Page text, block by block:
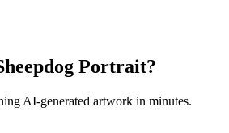
Portrait?
AI-generated artwork in minutes.